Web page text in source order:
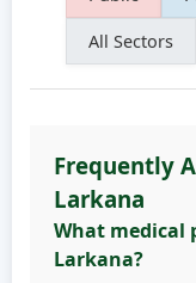
All Sectors
Frequently
Larkana
What medical
Larkana?